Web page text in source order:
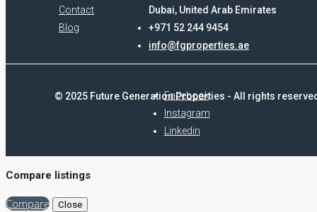
Contact
Blog
Dubai, United Arab Emirates
+971 52 244 9454
info@fgproperties.ae
Facebook
Instagram
Linkedin
© 2025 Future Generation Properties - All rights
Compare listings
Compare Close